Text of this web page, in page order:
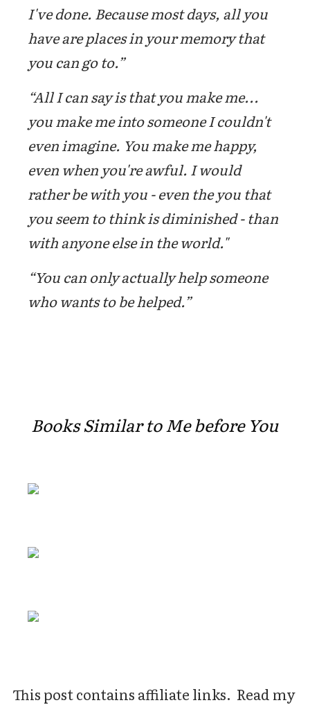
I've done. Because most days, all you
have are places in your memory that
you can go to.”
“All I can say is that you make me...
you make me into someone I couldn't
even imagine. You make me happy,
even when you're awful. I would
rather be with you - even the you that
you seem to think is diminished - than
with anyone else in the world."
“You can only actually help someone
who wants to be helped.”
Books Similar to Me before You
This post contains affiliate links. Read my